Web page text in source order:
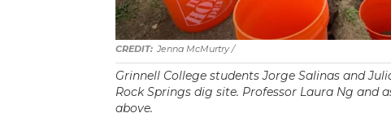
Jenna McMurtry /
Grinnell College students Jorge Salinas and
Rock Springs dig site. Professor Laura Ng and
above.